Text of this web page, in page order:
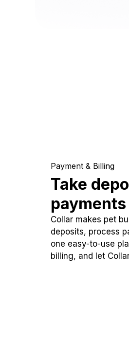
Payment & Billing
Take
Collar makes pet
deposits, process
one easy-to-use
billing, and let